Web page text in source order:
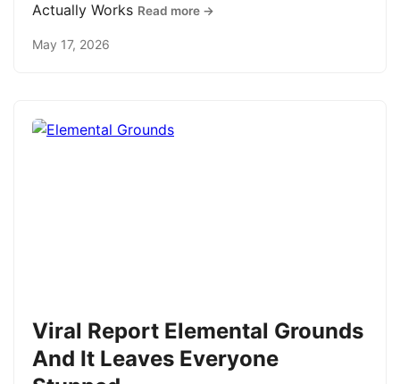
Actually Works Read more →
May 17, 2026
Viral Report Elemental Grounds
And It Leaves Everyone